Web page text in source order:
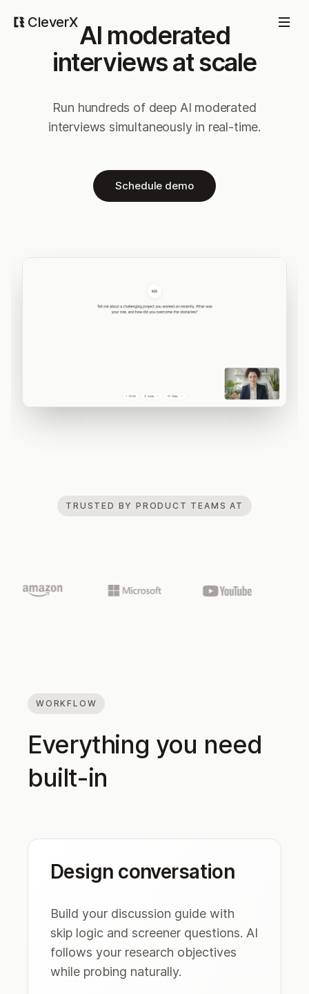
CleverXAI moderated
interviews at scale
Run hundreds of deep AI moderated
interviews simultaneously in real-time.
Schedule demo
TRUSTED BY PRODUCT TEAMS AT
WORKFLOW
Everything you need
built-in
Design conversation
Build your discussion guide with
skip logic and screener questions. AI
follows your research objectives
while probing naturally.